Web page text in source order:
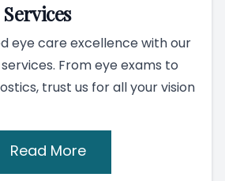
eye care excellence with our
From eye exams to
trust us for all your vision
Read More